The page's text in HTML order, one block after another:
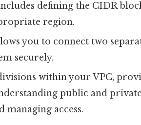
defining the CIDR
region.
you to connect two
securely.
within your VPC,
public and private
access.